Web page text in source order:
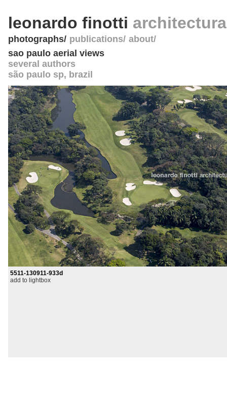
leonardo finotti
photographs publications about
sao paulo aerial views
several authors
são paulo sp, brazil
5511-130911-933d
add to lightbox